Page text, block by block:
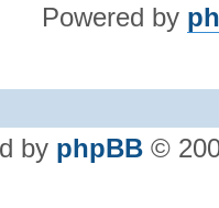
Powered by
by phpBB ©